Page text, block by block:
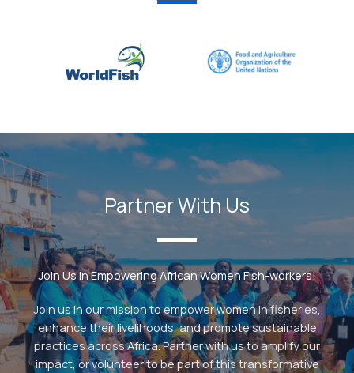
Partner With Us
Join Us In Empowering African Women Fish-workers!
Join us in our mission to empower women in fisheries,
enhance their livelihoods, and promote sustainable
practices across Africa. Partner with us to amplify our
impact, or volunteer to be part of this transformative